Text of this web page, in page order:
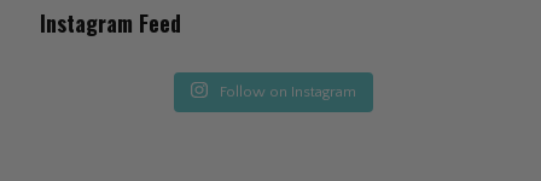
Instagram Feed
Follow on Instagram